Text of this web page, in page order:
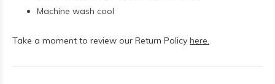
Machine wash cool
Take a moment to review our Return Policy here.